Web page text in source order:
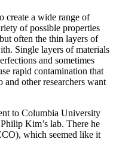
create a wide range of
of possible properties
often the thin layers of
Single layers of materials
and sometimes
rapid contamination that
and other researchers want
to Columbia University
Kim’s lab. There he
which seemed like it